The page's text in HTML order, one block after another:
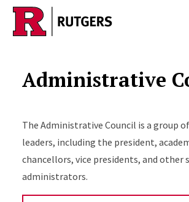
Skip to main content
Administrative
The Administrative Council is a group
leaders, including the president,
chancellors, vice presidents, and other
administrators.